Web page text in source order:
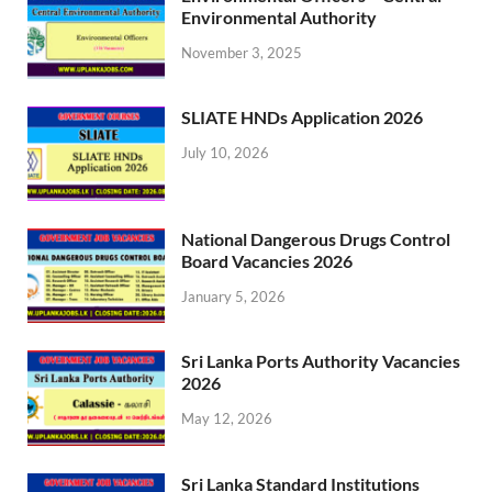
Environmental Authority
November 3, 2025
SLIATE HNDs Application 2026
July 10, 2026
National Dangerous Drugs Control
Board Vacancies 2026
January 5, 2026
Sri Lanka Ports Authority Vacancies
2026
May 12, 2026
Sri Lanka Standard Institutions